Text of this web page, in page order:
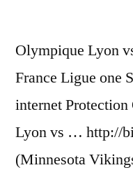
Olympique Lyon
France Ligue one
internet
Lyon vs … http://
(Minnesota